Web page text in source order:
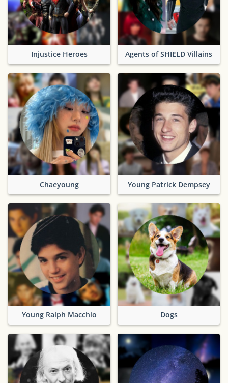
Injustice Heroes Agents of SHIELD Villains
Chaeyoung Young Patrick Dempsey
Young Ralph Macchio Dogs